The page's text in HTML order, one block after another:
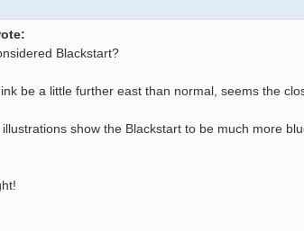
Blackstart?
be a little further east than normal, seems the
show the Blackstart to be much more